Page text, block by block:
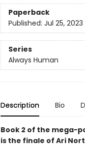
Paperback
Published: Jul 25, 2023
Series
Always Human
Description Bio
Book 2 of the mega-
is the finale of Ari